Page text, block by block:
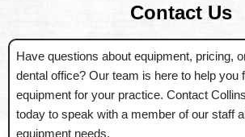
Contact Us
Have questions about equipment, pricing,
dental office? Our team is here to help you
equipment for your practice. Contact
today to speak with a member of our staff
equipment needs.